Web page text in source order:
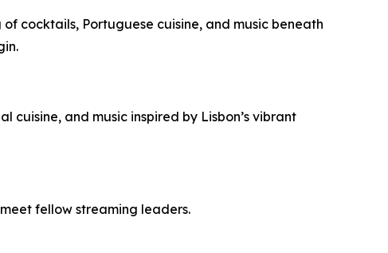
cocktails, Portuguese cuisine, and music beneath
cuisine, and music inspired by Lisbon’s vibrant
fellow streaming leaders.